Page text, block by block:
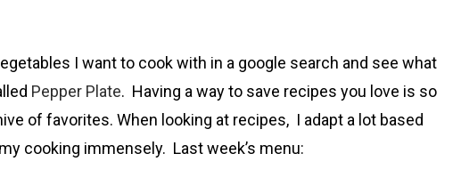
I want to cook with in a google search and see what
Pepper Plate. Having a way to save recipes you love is so
of favorites. When looking at recipes, I adapt a lot based
cooking immensely. Last week’s menu: